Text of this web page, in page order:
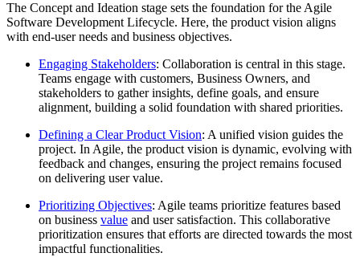
The Concept and Ideation stage sets the foundation for the Agile
Software Development Lifecycle. Here, the product vision aligns
with end-user needs and business objectives.
Engaging Stakeholders: Collaboration is central in this stage.
Teams engage with customers, Business Owners, and
stakeholders to gather insights, define goals, and ensure
alignment, building a solid foundation with shared priorities.
Defining a Clear Product Vision: A unified vision guides the
project. In Agile, the product vision is dynamic, evolving with
feedback and changes, ensuring the project remains focused
on delivering user value.
Prioritizing Objectives: Agile teams prioritize features based
on business value and user satisfaction. This collaborative
prioritization ensures that efforts are directed towards the most
impactful functionalities.